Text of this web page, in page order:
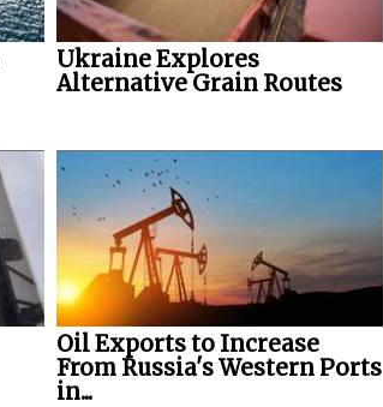
Ukraine Explores
Alternative Grain Routes
Oil Exports to Increase
From Russia's Western Ports
in...